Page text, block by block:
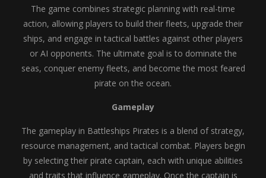
The game combines strategic planning with real-time
action, allowing players to build their fleets, upgrade their
ships, and engage in tactical battles against other players
or AI opponents. The ultimate goal is to dominate the
seas, conquer enemy fleets, and become the most feared
pirate on the ocean.
Gameplay
The gameplay in Battleships Pirates is a blend of strategy,
resource management, and tactical combat. Players begin
by selecting their pirate captain, each with unique abilities
and traits that influence gameplay. Once the captain is